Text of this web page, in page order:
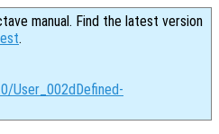
manual. Find the latest version
.
User_002dDefined-